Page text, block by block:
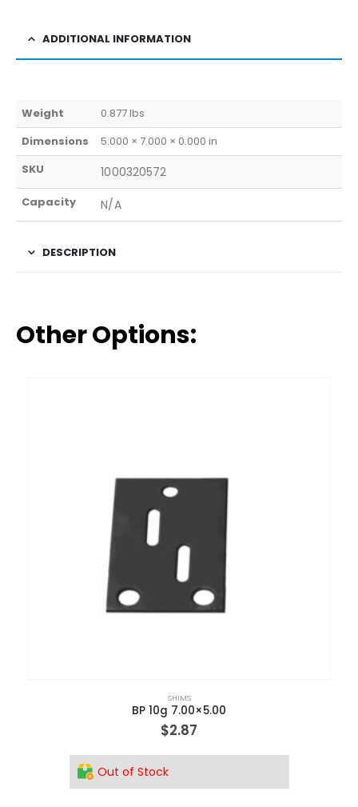
ADDITIONAL INFORMATION
Weight
0.877 lbs
Dimensions
5.000 × 7.000 × 0.000 in
SKU
1000320572
Capacity N/A
DESCRIPTION
Other Options:
SHIMS
BP 10g 7.00×5.00
$2.87
Out of Stock